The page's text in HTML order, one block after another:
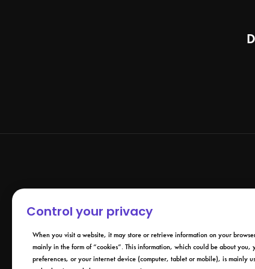
Control your privacy
When you visit a website, it may store or retrieve information on your
mainly in the form of “cookies”. This information, which could be about you,
preferences, or your internet device (computer, tablet or mobile), is mainly